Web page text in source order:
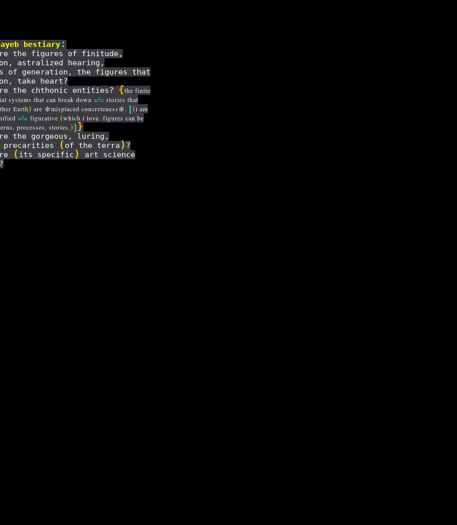
bestiary:
the figures of finitude,
astralized hearing,
of generation, the figures that
take heart?
the chthonic entities? {the finite
systems that can break down=/= stories that
Earth) are *misplaced concreteness*. [(i am
=/= figurative(which i love. figures can be
processes, stories.)]}
the gorgeous, luring,
precarities
( of the terra)?
( its specific )
art science